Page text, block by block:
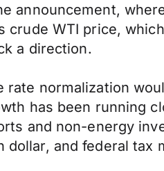
announcement,
crude WTI price,
a direction.
normalization
has been running
and non-energy
dollar, and federal